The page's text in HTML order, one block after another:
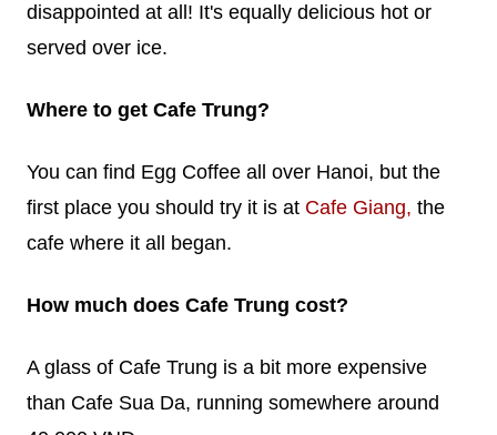
disappointed at all! It's equally delicious hot or
served over ice.
Where to get Cafe Trung?
You can find Egg Coffee all over Hanoi, but the
first place you should try it is at Cafe Giang, the
cafe where it all began.
How much does Cafe Trung cost?
A glass of Cafe Trung is a bit more expensive
than Cafe Sua Da, running somewhere around